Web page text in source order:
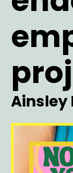
Artist
Main
Image